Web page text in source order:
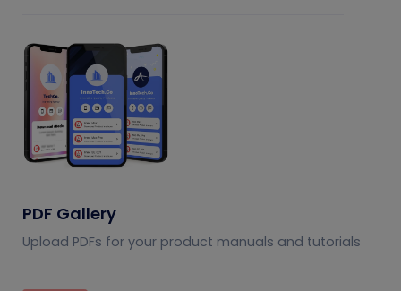
PDF Gallery
Upload PDFs for your product manuals and tutorials